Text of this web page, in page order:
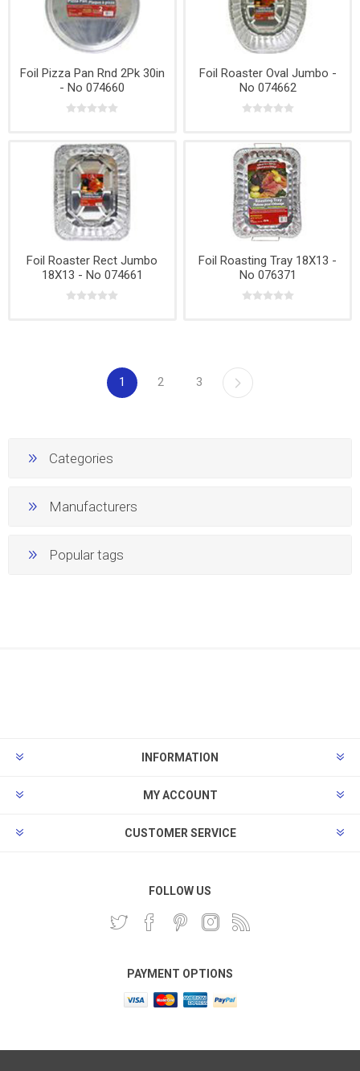
Foil Pizza Pan Rnd 2Pk 30in
- No 074660
Foil Roaster Oval Jumbo -
No 074662
Foil Roaster Rect Jumbo
18X13 - No 074661
Foil Roasting Tray 18X13 -
No 076371
1 2 3
Categories
Manufacturers
Popular tags
INFORMATION
MY ACCOUNT
CUSTOMER SERVICE
FOLLOW US
PAYMENT OPTIONS